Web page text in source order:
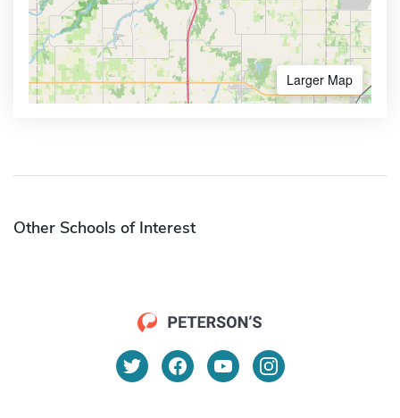
Larger Map
Other Schools of Interest